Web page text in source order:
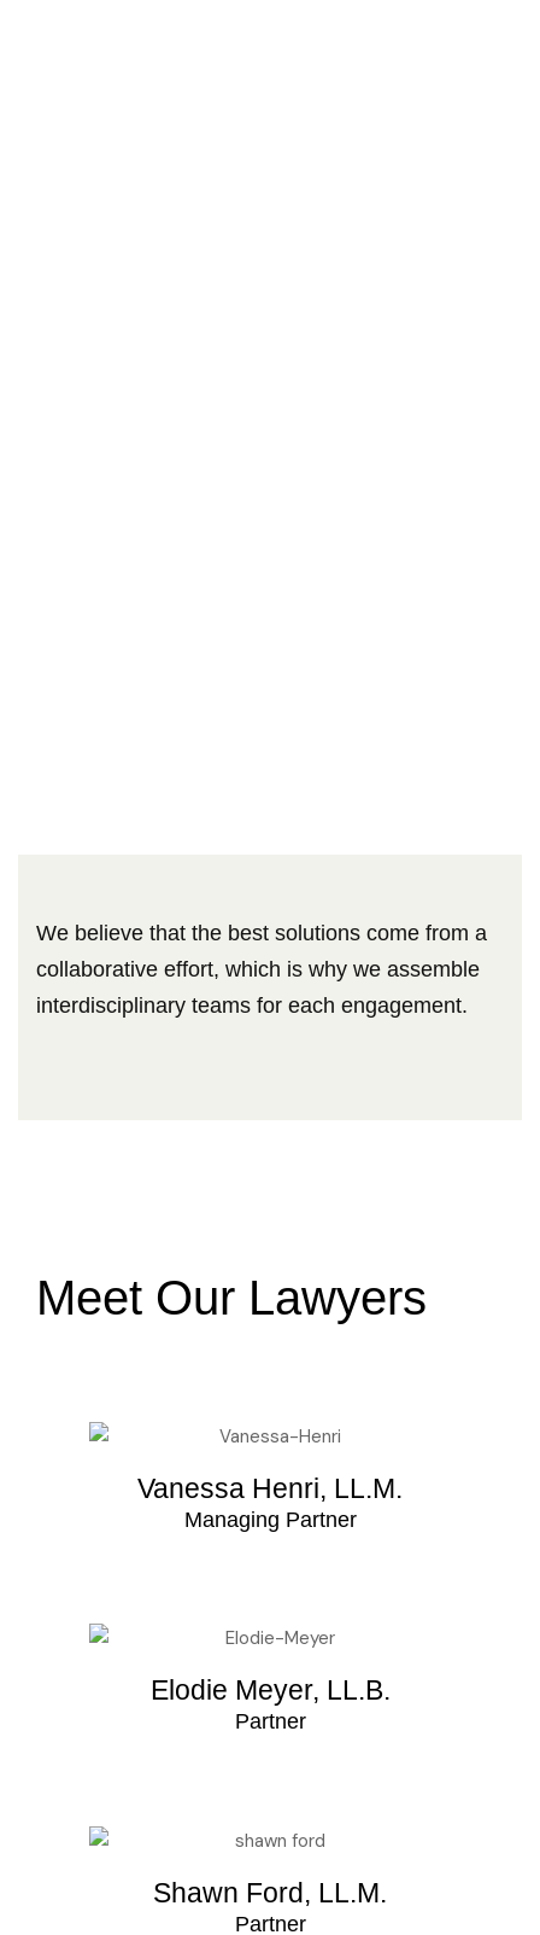
We believe that the best solutions come from a
collaborative effort, which is why we assemble
interdisciplinary teams for each engagement.
Meet Our Lawyers
Vanessa Henri, LL.M.
Managing Partner
Elodie Meyer, LL.B.
Partner
Shawn Ford, LL.M.
Partner